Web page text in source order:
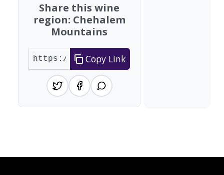
Share this wine
region: Chehalem
Mountains
Copy Link